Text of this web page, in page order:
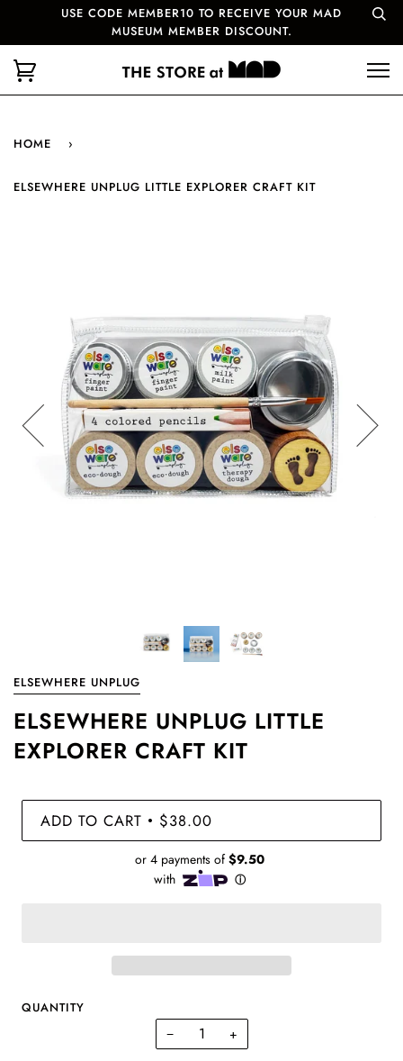
USE CODE MEMBER10 TO RECEIVE YOUR MAD
MUSEUM MEMBER DISCOUNT.
HOME ›
ELSEWHERE UNPLUG LITTLE EXPLORER CRAFT KIT
ELSEWHERE UNPLUG
ELSEWHERE UNPLUG LITTLE
EXPLORER CRAFT KIT
ADD TO CART • $38.00
QUANTITY
− +